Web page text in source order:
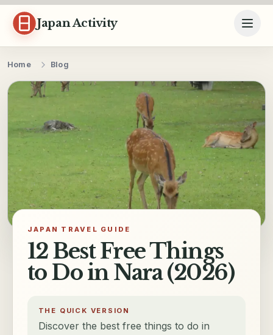
Skip to content
Japan Activity
Home Blog
JAPAN TRAVEL GUIDE
12 Best Free Things
to Do in Nara (2026)
THE QUICK VERSION
Discover the best free things to do in